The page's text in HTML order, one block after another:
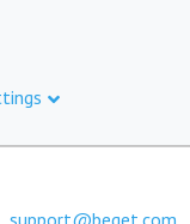
support@beget.com